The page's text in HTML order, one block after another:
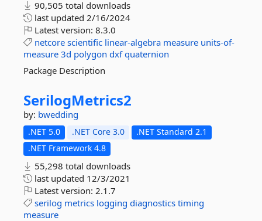
90,505 total downloads
last updated 2/16/2024
Latest version: 8.3.0
netcore scientific linear-algebra measure units-of-
measure 3d polygon dxf quaternion
Package Description
SerilogMetrics2
by: bwedding
.NET 5.0 .NET Core 3.0
.NET Standard 2.1
.NET Framework 4.8
55,298 total downloads
last updated 12/3/2021
Latest version: 2.1.7
serilog metrics logging diagnostics timing
measure